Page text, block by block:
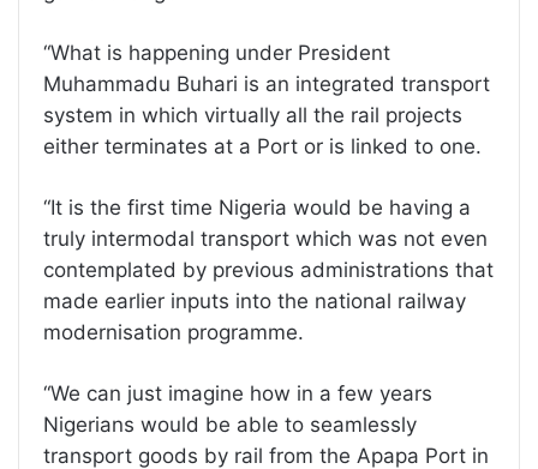
“What is happening under President
Muhammadu Buhari is an integrated transport
system in which virtually all the rail projects
either terminates at a Port or is linked to one.
“It is the first time Nigeria would be having a
truly intermodal transport which was not even
contemplated by previous administrations that
made earlier inputs into the national railway
modernisation programme.
“We can just imagine how in a few years
Nigerians would be able to seamlessly
transport goods by rail from the Apapa Port in